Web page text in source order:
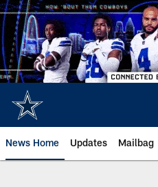
Skip
to
main
content
News Home Updates Mailbag